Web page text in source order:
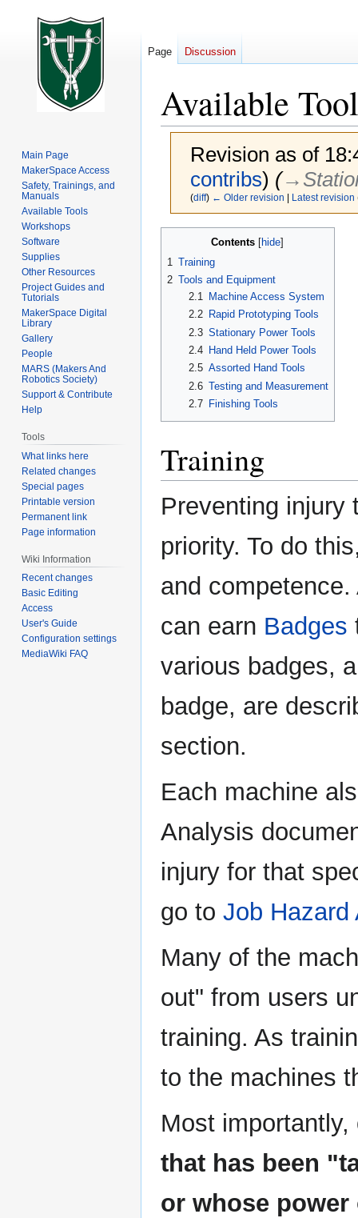
Available
Revision as of
contribs) (
(diff) ← Older revision Latest revision
navigation
Contents
1 Training
2 Tools and Equipment
2.1
Machine Access System
2.2
Rapid Prototyping Tools
2.3 Stationary Power Tools
2.4
Hand Held Power Tools
2.5 Assorted Hand Tools
2.6 Testing and Measurement
2.7
Finishing Tools
Training
Preventing injury
priority. To do
and
can earn Badges
various badges,
badge, are
section.
Each machine
Analysis
injury for that
go to Job Hazard
Many of the
out" from users
training. As
to the machines
Most importantly,
that has been
or whose
Page Discussion
Main Page
MakerSpace Access
Safety, Trainings, and
Manuals
Available Tools
Workshops
Software
Supplies
Other Resources
Project Guides and
Tutorials
MakerSpace Digital
Library
Gallery
People
MARS (Makers And
Robotics Society)
Support & Contribute
Help
Tools
What links here
Related changes
Special pages
Printable version
Permanent link
Page information
Wiki Information
Recent changes
Basic Editing
Access
User's Guide
Configuration settings
MediaWiki FAQ